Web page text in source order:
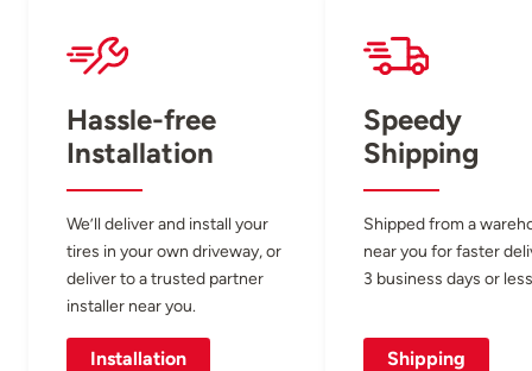
Hassle-free
Installation
We’ll deliver and install your
tires in your own driveway, or
deliver to a trusted partner
installer near you.
Installation
Speedy
Shipping
Shipped from a
near you for faster
3 business days or
Shipping